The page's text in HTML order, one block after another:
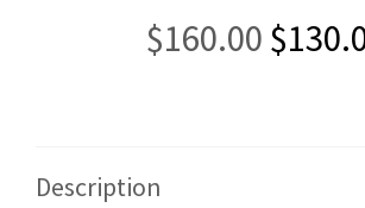
$160.00
price
$
Description